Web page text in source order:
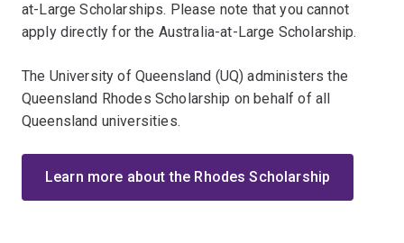
at-Large Scholarships. Please note that you cannot
apply directly for the Australia-at-Large Scholarship.
The University of Queensland (UQ) administers the
Queensland Rhodes Scholarship on behalf of all
Queensland universities.
Learn more about the Rhodes Scholarship